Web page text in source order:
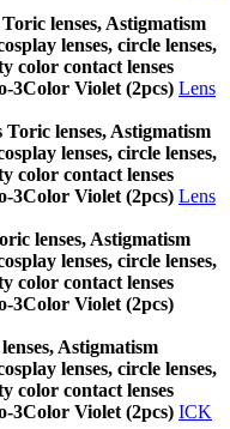
lenses, Astigmatism
lenses, circle lenses,
color contact lenses
3Color Violet (2pcs) Lens
Toric lenses, Astigmatism
lenses, circle lenses,
color contact lenses
3Color Violet (2pcs) Lens
lenses, Astigmatism
lenses, circle lenses,
color contact lenses
3Color Violet (2pcs)
Astigmatism
lenses, circle lenses,
color contact lenses
3Color Violet (2pcs) ICK